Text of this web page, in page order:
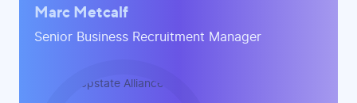
Marc Metcalf
Senior Business Recruitment Manager